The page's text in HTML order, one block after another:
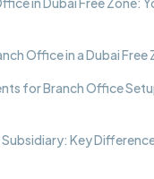
Office in a Dubai Free
for Branch Office
Key